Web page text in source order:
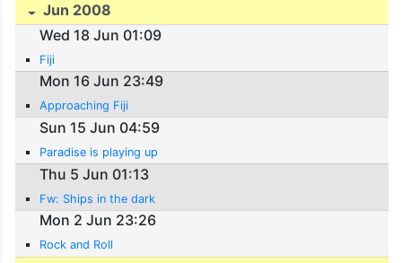
Jun 2008
Wed 18 Jun 01:09
Fiji
Mon 16 Jun 23:49
Approaching Fiji
Sun 15 Jun 04:59
Paradise is playing up
Thu 5 Jun 01:13
Fw: Ships in the dark
Mon 2 Jun 23:26
Rock and Roll